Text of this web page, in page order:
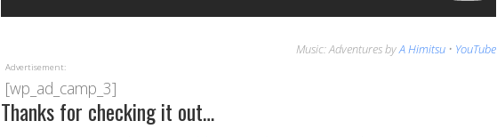
Music: Adventures byA Himitsu • YouTube
Advertisement:
[wp_ad_camp_3]
Thanks for checking it out…